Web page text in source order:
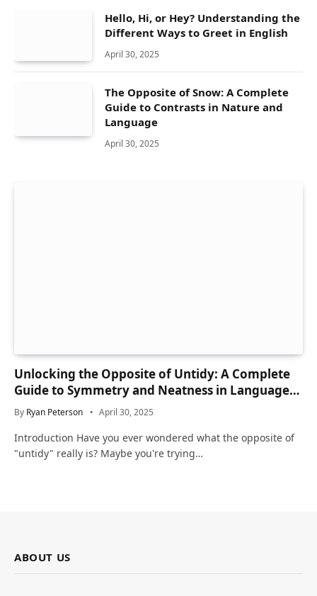
Hello, Hi, or Hey? Understanding the
Different Ways to Greet in English
April 30, 2025
The Opposite of Snow: A Complete
Guide to Contrasts in Nature and
Language
April 30, 2025
Unlocking the Opposite of Untidy: A Complete
Guide to Symmetry and Neatness in Language
and Life
By Ryan Peterson April 30, 2025
Introduction Have you ever wondered what the opposite of
"untidy" really is? Maybe you're trying…
ABOUT US